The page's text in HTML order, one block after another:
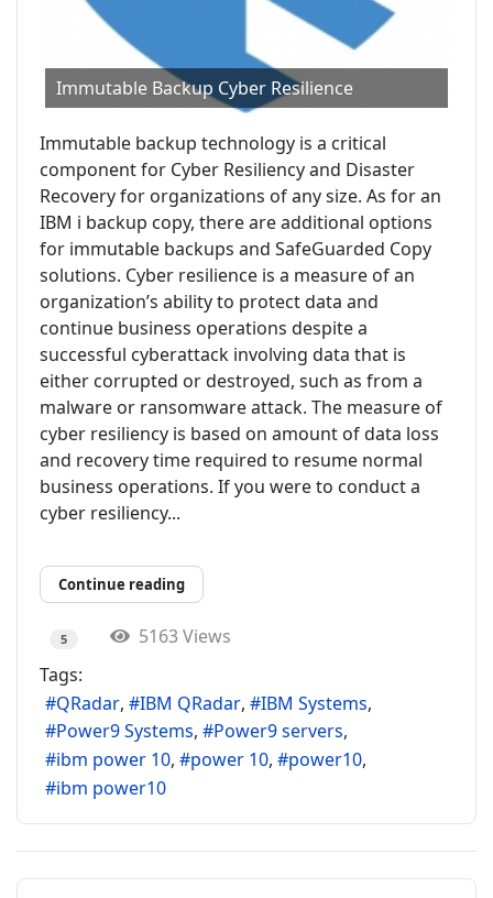
Immutable Backup Cyber Resilience
Immutable backup technology is a critical
component for Cyber Resiliency and Disaster
Recovery for organizations of any size. As for an
IBM i backup copy, there are additional options
for immutable backups and SafeGuarded Copy
solutions. Cyber resilience is a measure of an
organization’s ability to protect data and
continue business operations despite a
successful cyberattack involving data that is
either corrupted or destroyed, such as from a
malware or ransomware attack. The measure of
cyber resiliency is based on amount of data loss
and recovery time required to resume normal
business operations. If you were to conduct a
cyber resiliency...
Continue reading
5
5163 Views
Tags:
QRadar
IBM QRadar
IBM Systems
Power9 Systems
Power9 servers
ibm power 10
power 10
power10
ibm power10